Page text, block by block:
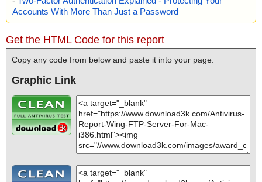
Accounts With More Than Just a Password
Get the HTML Code for this report
Copy any code from below and paste it into your page.
Graphic Link